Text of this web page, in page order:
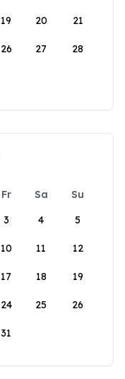
19 20 21
26 27 28
Fr Sa
Su
3 4 5
10 11 12
17 18 19
24 25 26
31